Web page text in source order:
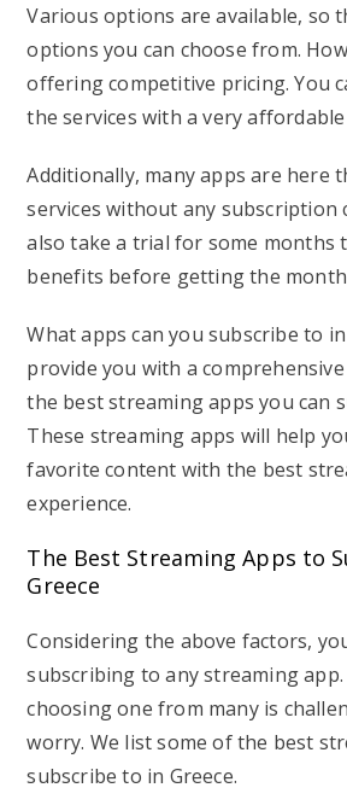
Various options are available, so
options you can choose from.
offering competitive pricing. You
the services with a very
Additionally, many apps are here
services without any subscription
also take a trial for some months
benefits before getting the
What apps can you subscribe to in
provide you with a
the best streaming apps you can
These streaming apps will help
favorite content with the best
experience.
The Best Streaming Apps to
Greece
Considering the above factors,
subscribing to any streaming
choosing one from many is
worry. We list some of the best
subscribe to in Greece.